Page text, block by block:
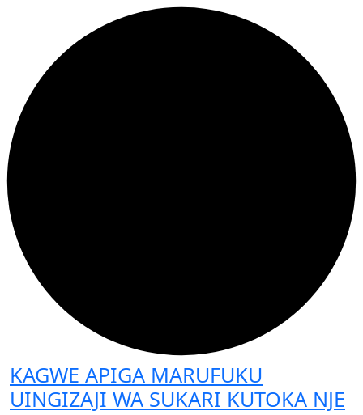
KAGWE APIGA MARUFUKU
UINGIZAJI WA SUKARI KUTOKA NJE